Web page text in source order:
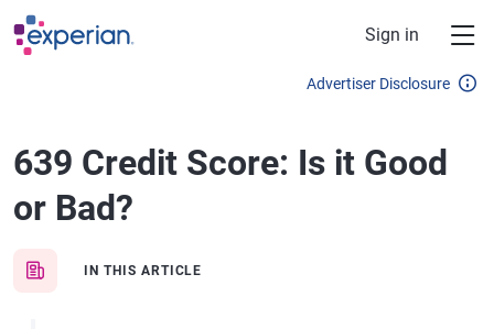
Skip to main content
Sign in
Advertiser Disclosure
639 Credit Score: Is it Good
or Bad?
IN THIS ARTICLE